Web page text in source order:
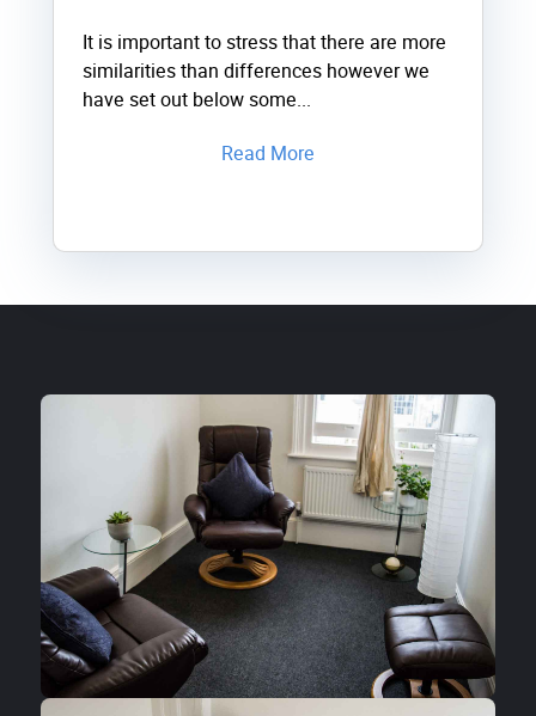
It is important to stress that there are more
similarities than differences however we
have set out below some...
Read More